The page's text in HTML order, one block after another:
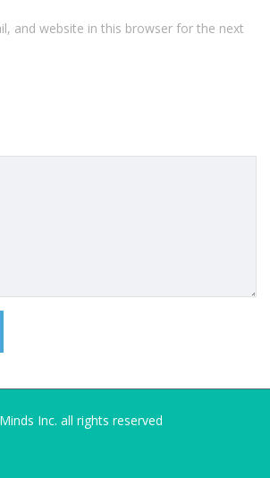
and website in this browser for the next
Inc. all rights reserved